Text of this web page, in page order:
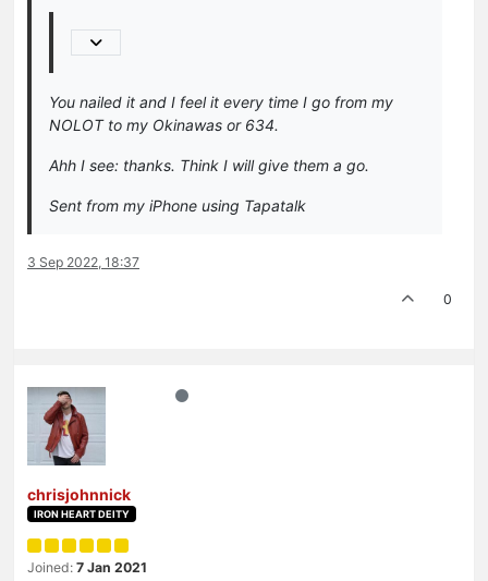
You nailed it and I feel it every time I go from my
NOLOT to my Okinawas or 634.
Ahh I see: thanks. Think I will give them a go.
Sent from my iPhone using Tapatalk
3 Sep 2022, 18:37
0
chrisjohnnick
IRON HEART DEITY
Joined: 7 Jan 2021